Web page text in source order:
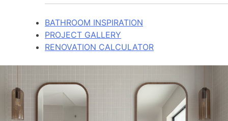
BATHROOM INSPIRATION
PROJECT GALLERY
RENOVATION CALCULATOR